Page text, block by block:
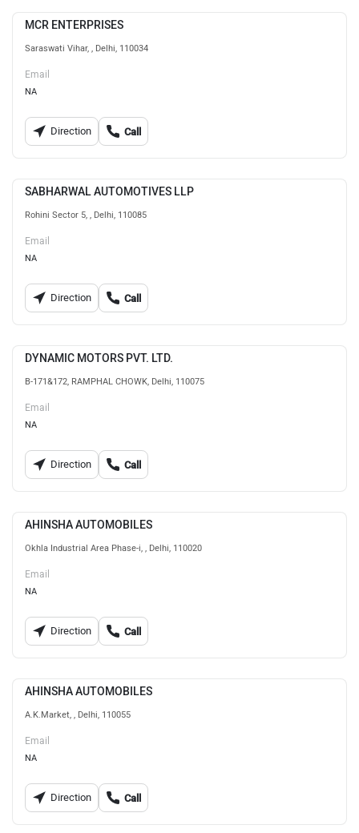
MCR ENTERPRISES
Saraswati Vihar, , Delhi, 110034
Email
NA
Direction Call
SABHARWAL AUTOMOTIVES LLP
Rohini Sector 5, , Delhi, 110085
Email
NA
Direction Call
DYNAMIC MOTORS PVT. LTD.
B-171&172, RAMPHAL CHOWK, Delhi, 110075
Email
NA
Direction Call
AHINSHA AUTOMOBILES
Okhla Industrial Area Phase-i, , Delhi, 110020
Email
NA
Direction Call
AHINSHA AUTOMOBILES
A.K.Market, , Delhi, 110055
Email
NA
Direction Call